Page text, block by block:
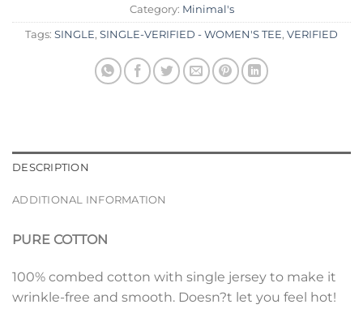
Category: Minimal's
Tags: SINGLE, SINGLE-VERIFIED - WOMEN'S TEE, VERIFIED
DESCRIPTION
ADDITIONAL INFORMATION
PURE COTTON
100% combed cotton with single jersey to make it
wrinkle-free and smooth. Doesn?t let you feel hot!